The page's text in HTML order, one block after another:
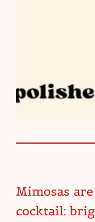
Mimosas
cocktail: